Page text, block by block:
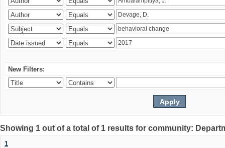
New Filters:
Showing 1 out of a total of 1 results for community:
1